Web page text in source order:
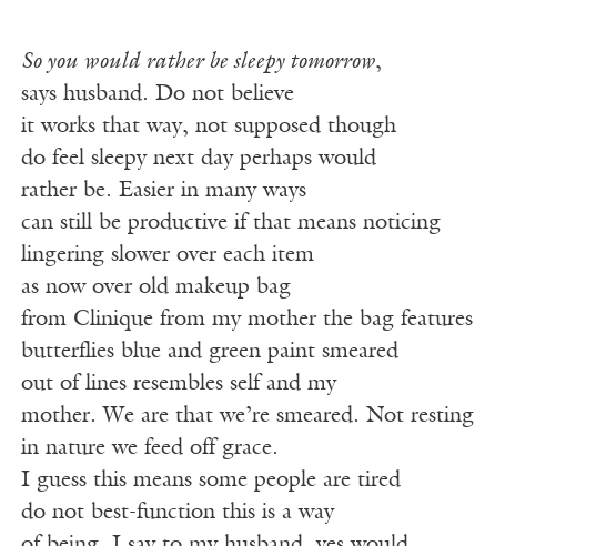
So you would rather be sleepy tomorrow,
says husband. Do not believe
it works that way, not supposed though
do feel sleepy next day perhaps would
rather be. Easier in many ways
can still be productive if that means noticing
lingering slower over each item
as now over old makeup bag
from Clinique from my mother the bag features
butterflies blue and green paint smeared
out of lines resembles self and my
mother. We are that we’re smeared. Not resting
in nature we feed off grace.
I guess this means some people are tired
do not best-function this is a way